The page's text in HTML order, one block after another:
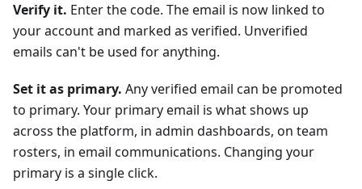
Verify it. Enter the code. The email is now linked to
your account and marked as verified. Unverified
emails can't be used for anything.
Set it as primary. Any verified email can be promoted
to primary. Your primary email is what shows up
across the platform, in admin dashboards, on team
rosters, in email communications. Changing your
primary is a single click.